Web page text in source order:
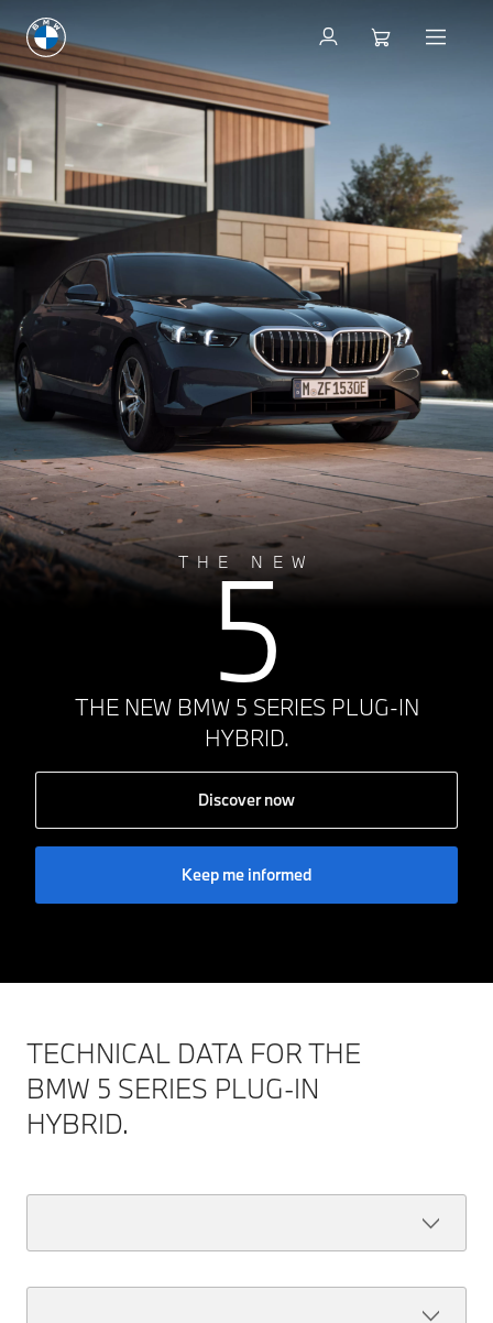
THE NEW
5
THE NEW BMW 5 SERIES PLUG-IN
HYBRID.
Discover now
Keep me informed
TECHNICAL DATA FOR THE
BMW 5 SERIES PLUG-IN
HYBRID.